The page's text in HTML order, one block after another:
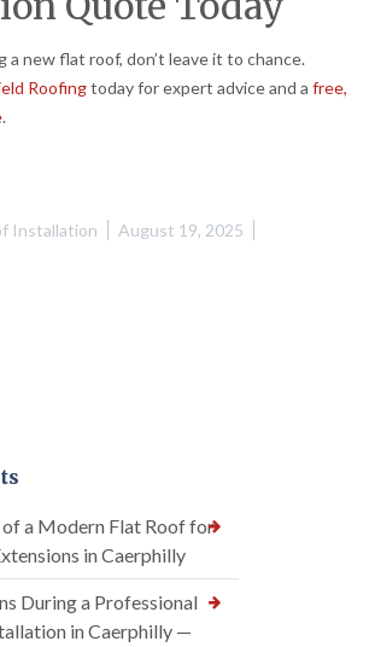
a new flat roof, don’t leave it to chance.
Roofingtoday for expert advice and a free,
.
Installation August 19, 2025
a Modern Flat Roof for
in Caerphilly
During a Professional
in Caerphilly —